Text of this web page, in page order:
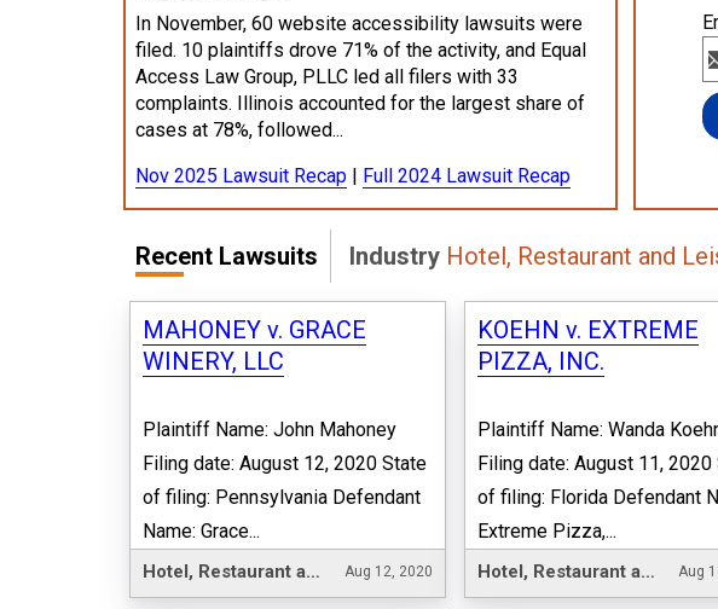
In November, 60 website accessibility lawsuits were
filed. 10 plaintiffs drove 71% of the activity, and Equal
Access Law Group, PLLC led all filers with 33
complaints. Illinois accounted for the largest share of
cases at 78%, followed...
Nov 2025 Lawsuit Recap | Full 2024 Lawsuit Recap
Recent Lawsuits Industry Hotel, Restaurant and
MAHONEY v. GRACE
WINERY, LLC
Plaintiff Name: John Mahoney
Filing date: August 12, 2020 State
of filing: Pennsylvania Defendant
Name: Grace...
Hotel, Restaurant and Leisure Aug 12, 2020
KOEHN v. EXTREME
PIZZA, INC.
Plaintiff Name: Wanda
Filing date: August 11, 2020
of filing: Florida Defendant
Extreme Pizza,...
Hotel, Restaurant and Leisure Aug